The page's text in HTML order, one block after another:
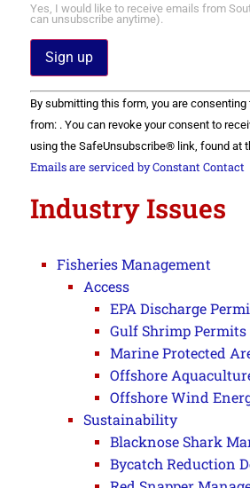
Yes, I would like to receive emails from
can unsubscribe anytime).
Constant
Contact
Use.
Please
leave
this field
By submitting this form, you are
from: . You can revoke your consent to
using the SafeUnsubscribe® link, found at
Emails are serviced by Constant Contact
Industry Issues
Fisheries Management
Access
EPA Discharge
Gulf Shrimp Permits
Marine Protected
Offshore
Offshore Wind
Sustainability
Blacknose Shark
Bycatch Reduction